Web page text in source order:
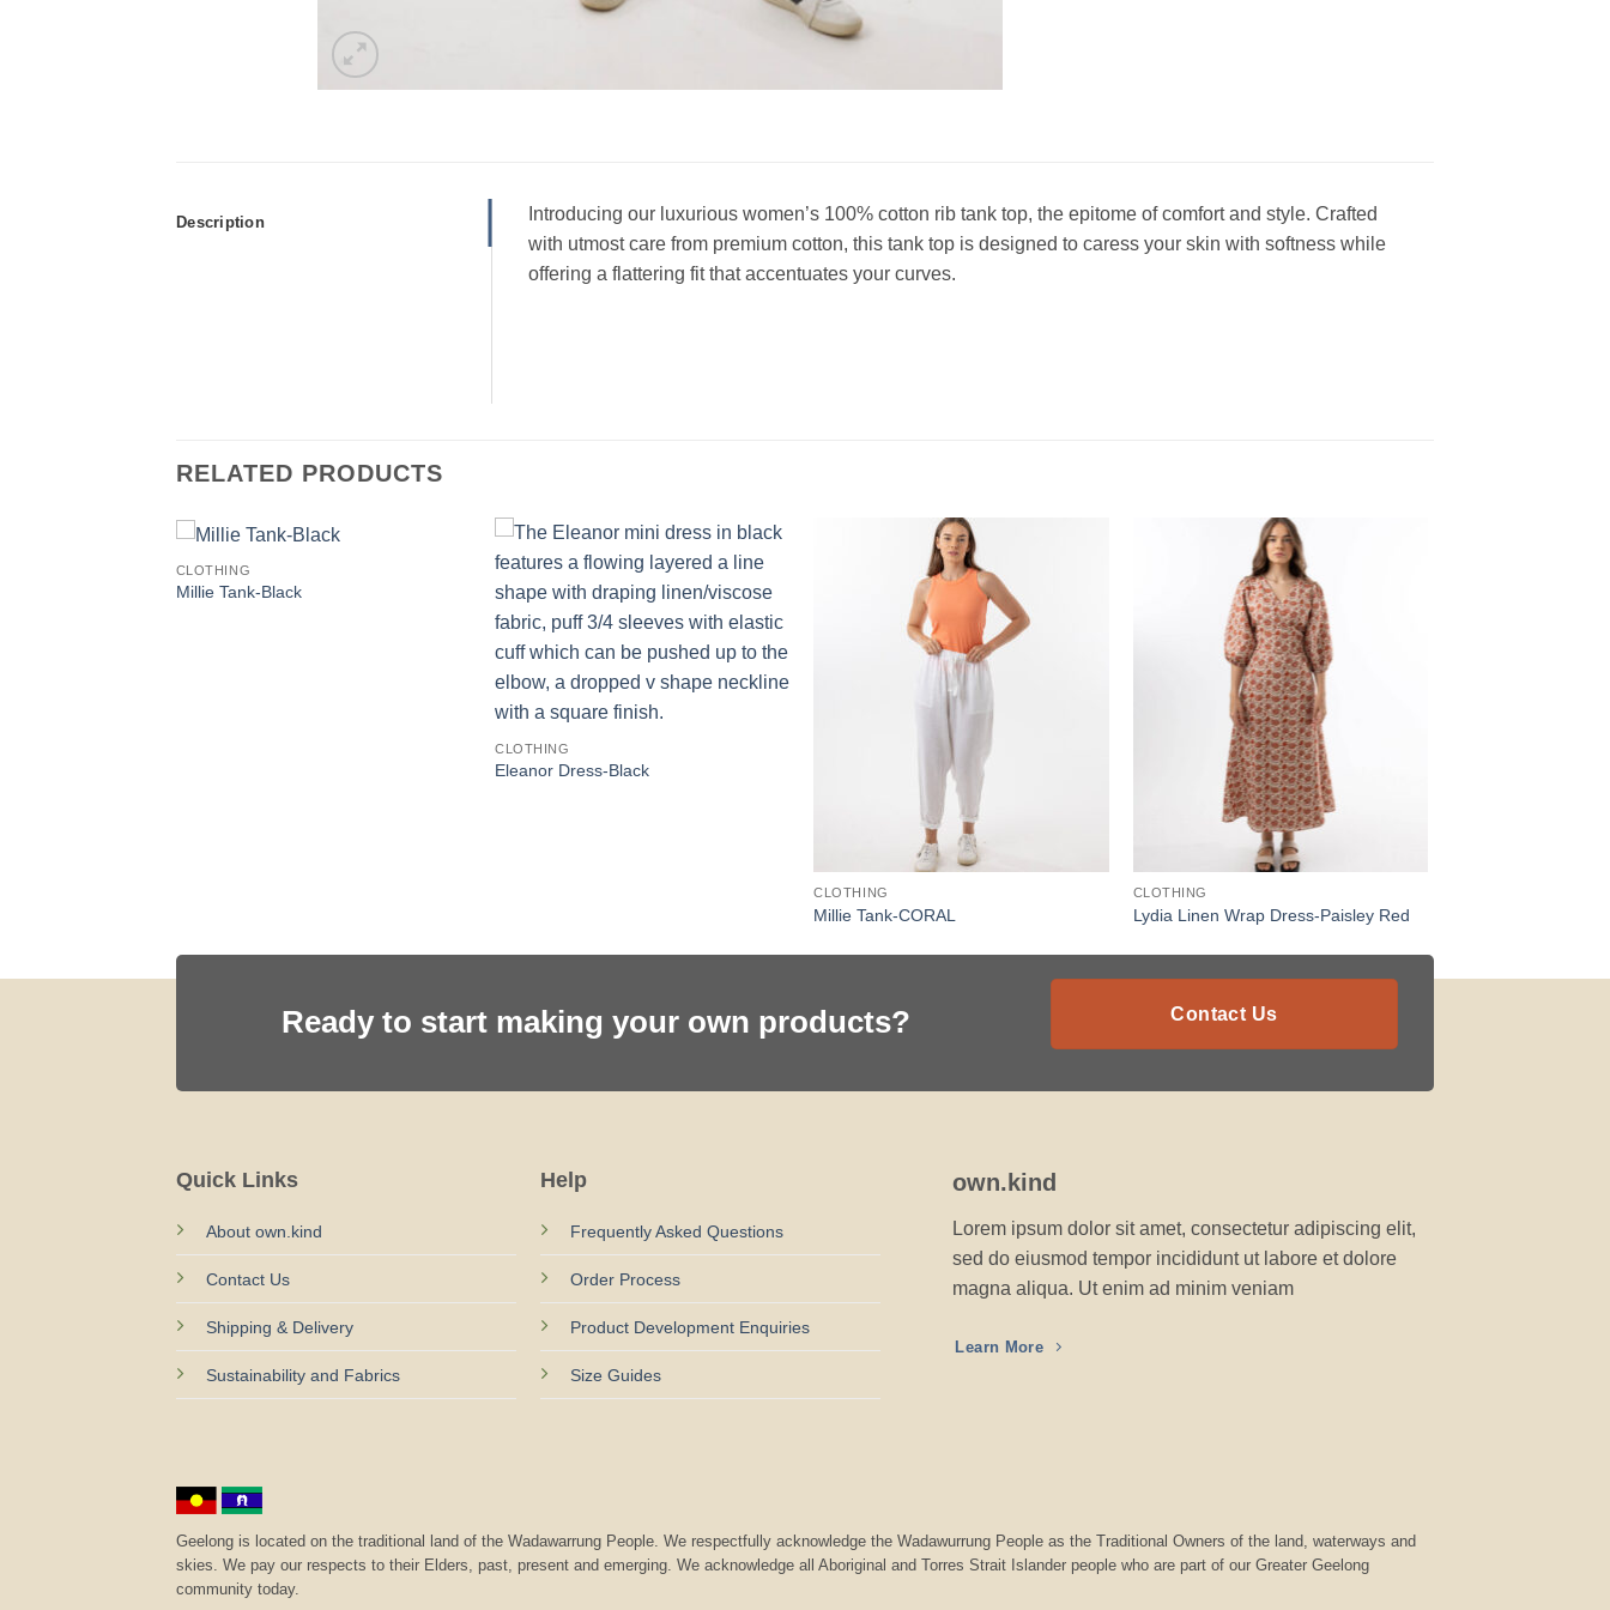
Description
Introducing our luxurious women’s 100% cotton rib tank top, the epitome of comfort and style. Crafted
with utmost care from premium cotton, this tank top is designed to caress your skin with softness while
offering a flattering fit that accentuates your curves.
RELATED PRODUCTS
CLOTHING
Millie Tank-Black
CLOTHING
Eleanor Dress-Black
CLOTHING
Millie Tank-CORAL
CLOTHING
Lydia Linen Wrap Dress-Paisley Red
Ready to start making your own products? Contact Us
Quick Links
About own.kind
Contact Us
Shipping & Delivery
Sustainability and Fabrics
Help
Frequently Asked Questions
Order Process
Product Development Enquiries
Size Guides
own.kind
Lorem ipsum dolor sit amet, consectetur adipiscing elit,
sed do eiusmod tempor incididunt ut labore et dolore
magna aliqua. Ut enim ad minim veniam
Learn More
Geelong is located on the traditional land of the Wadawarrung People. We respectfully acknowledge the Wadawurrung People as the Traditional Owners of the land, waterways and
skies. We pay our respects to their Elders, past, present and emerging. We acknowledge all Aboriginal and Torres Strait Islander people who are part of our Greater Geelong
community today.